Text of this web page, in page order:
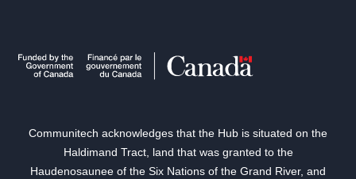
Communitech acknowledges that the Hub is situated on the
Haldimand Tract, land that was granted to the
Haudenosaunee of the Six Nations of the Grand River, and